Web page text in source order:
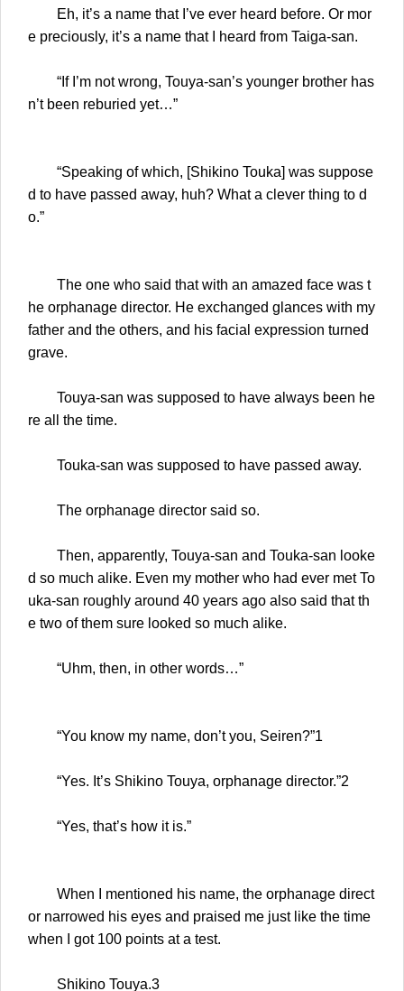
Eh, it’s a name that I’ve ever heard before. Or mor
e preciously, it’s a name that I heard from Taiga-san.
“If I’m not wrong, Touya-san’s younger brother has
n’t been reburied yet…”
“Speaking of which, [Shikino Touka] was suppose
d to have passed away, huh? What a clever thing to d
o.”
The one who said that with an amazed face was t
he orphanage director. He exchanged glances with my
father and the others, and his facial expression turned
grave.
Touya-san was supposed to have always been he
re all the time.
Touka-san was supposed to have passed away.
The orphanage director said so.
Then, apparently, Touya-san and Touka-san looke
d so much alike. Even my mother who had ever met To
uka-san roughly around 40 years ago also said that th
e two of them sure looked so much alike.
“Uhm, then, in other words…”
“You know my name, don’t you, Seiren?”1
“Yes. It’s Shikino Touya, orphanage director.”2
“Yes, that’s how it is.”
When I mentioned his name, the orphanage direct
or narrowed his eyes and praised me just like the time
when I got 100 points at a test.
Shikino Touya.3